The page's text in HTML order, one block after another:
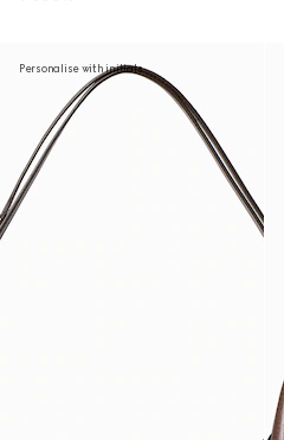
Personalise with initials